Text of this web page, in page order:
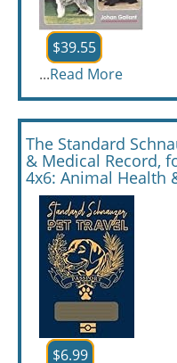
$39.55
...Read More
The Standard
& Medical Record,
4x6: Animal Health
$6.99